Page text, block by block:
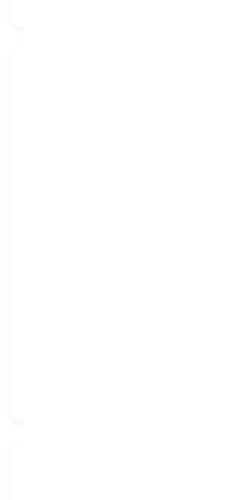
Leadership and
At the heart of Set Net Go
Limited is a dynamic
company's vision with passion
company's management is
culture of excellence, where
collaboration are the
operations. This leadership
organization build a team of
are aligned with the
to delivering value. The
employee growth and training
workforce but also reinforces
Community